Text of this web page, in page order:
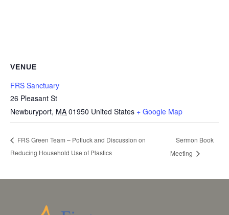
VENUE
FRS Sanctuary
26 Pleasant St
Newburyport, MA 01950 United States + Google Map
FRS Green Team – Potluck and Discussion on
Reducing Household Use of Plastics
Sermon Book
Meeting